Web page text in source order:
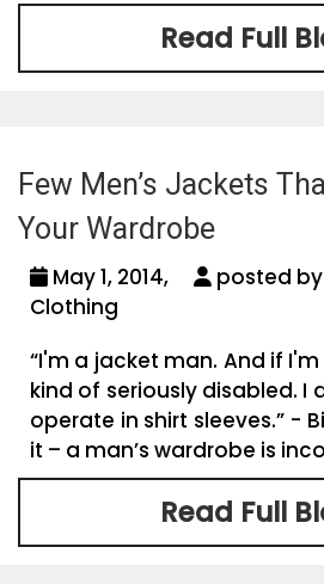
Read Full
Few Men’s Jackets
Your Wardrobe
May 1, 2014,
posted by
Clothing
“I'm a jacket man. And if
kind of seriously disabled. I
operate in shirt sleeves.” -
it – a man’s wardrobe is
Read Full